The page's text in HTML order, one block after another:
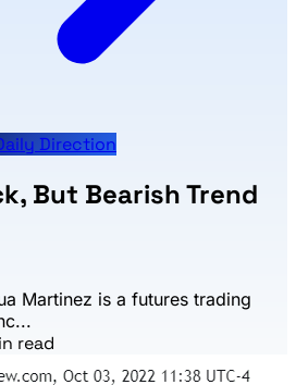
Direction
But Bearish Trend
Martinez is a futures trading
read